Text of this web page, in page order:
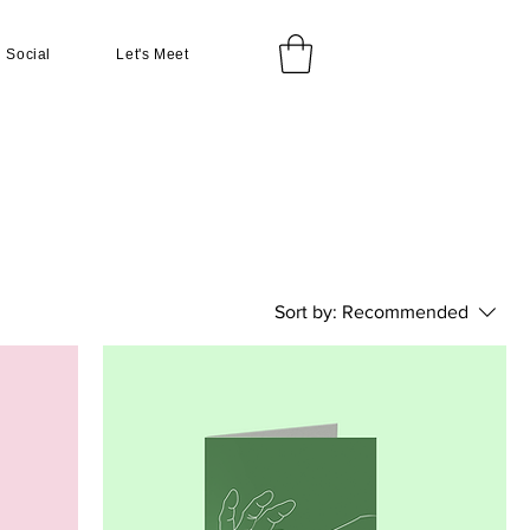
Social Let's Meet
Sort by: Recommended